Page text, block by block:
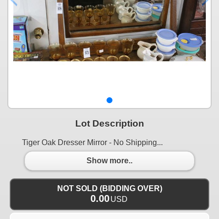
Lot Description
Tiger Oak Dresser Mirror - No Shipping...
Show more..
NOT SOLD (BIDDING OVER)
0.00USD